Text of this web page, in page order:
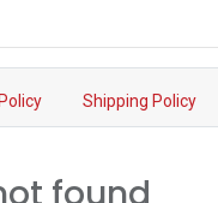
Shipping Policy